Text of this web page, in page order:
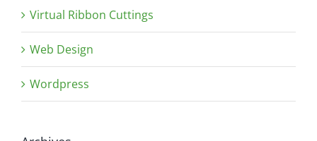
Virtual Ribbon Cuttings
Web Design
Wordpress